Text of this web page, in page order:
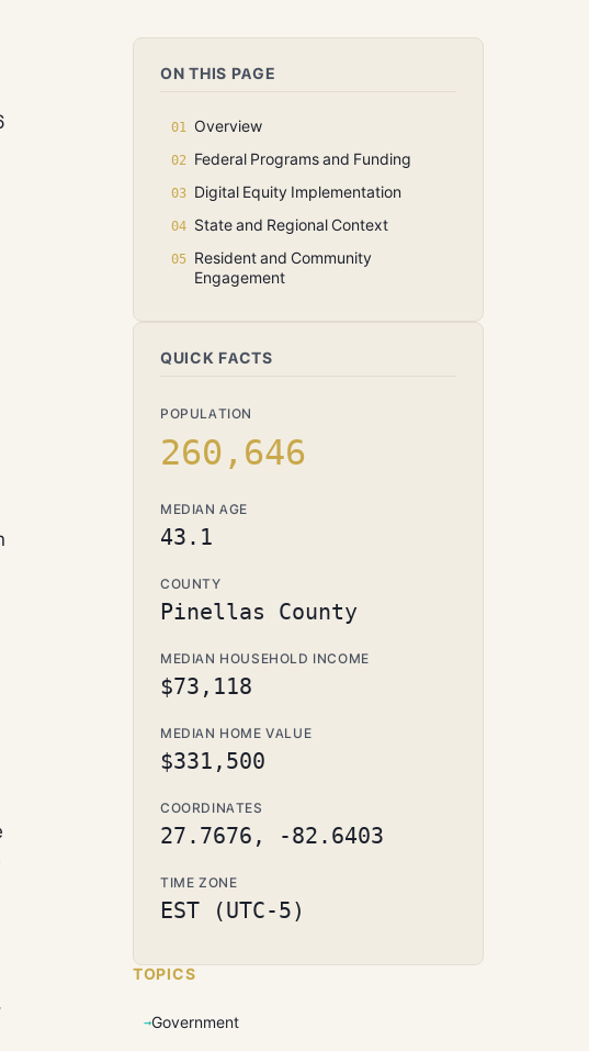
ON THIS PAGE
Overview
Federal Programs and Funding
Digital Equity Implementation
State and Regional Context
Resident and Community
Engagement
QUICK FACTS
POPULATION
260,646
MEDIAN AGE
43.1
COUNTY
Pinellas County
MEDIAN HOUSEHOLD INCOME
$73,118
MEDIAN HOME VALUE
$331,500
COORDINATES
27.7676, -82.6403
TIME ZONE
EST (UTC-5)
TOPICS
Government